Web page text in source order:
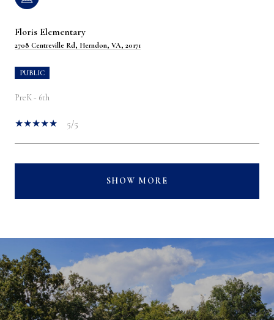
Floris Elementary
2708 Centreville Rd, Herndon, VA, 20171
PUBLIC
PreK - 6th
5/5
SHOW MORE